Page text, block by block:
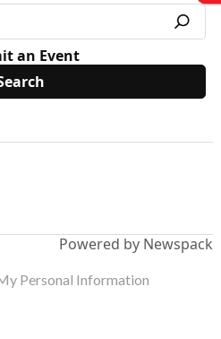
an Event
Powered by Newspack
Personal Information